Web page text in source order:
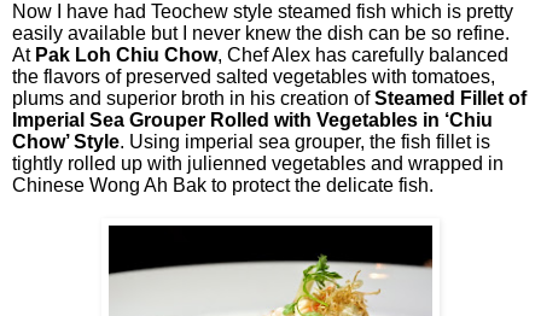
Now I have had Teochew style steamed fish which is pretty
easily available but I never knew the dish can be so refine.
At Pak Loh Chiu Chow, Chef Alex has carefully balanced
the flavors of preserved salted vegetables with tomatoes,
plums and superior broth in his creation ofSteamed Fillet of
Imperial Sea Grouper Rolled with Vegetables in ‘Chiu
Chow’ Style. Using imperial sea grouper, the fish fillet is
tightly rolled up with julienned vegetables and wrapped in
Chinese Wong Ah Bak to protect the delicate fish.